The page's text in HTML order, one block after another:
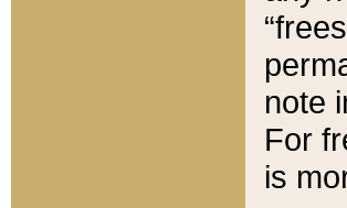
note
For
is